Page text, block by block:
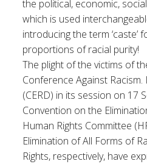
the political, economic,
which is used
introducing the term
proportions of racial purity!
The plight of the victims of
Conference Against
(CERD) in its session on 17
Convention on the
Human Rights Committee
Elimination of All Forms of
Rights, respectively, have